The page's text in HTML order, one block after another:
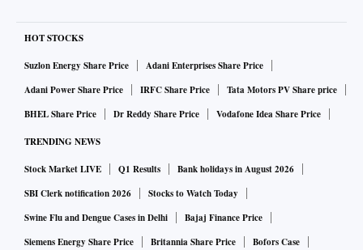
HOT STOCKS
Suzlon Energy Share Price
Adani Enterprises Share Price
Adani Power Share Price
IRFC Share Price
Tata Motors PV Share price
BHEL Share Price
Dr Reddy Share Price Vodafone Idea Share Price
TRENDING NEWS
Stock Market LIVE Q1 Results
Bank holidays in August 2026
SBI Clerk notification 2026
Stocks to Watch Today
Swine Flu and Dengue Cases in Delhi
Bajaj Finance Price
Siemens Energy Share Price
Britannia Share Price
Bofors Case